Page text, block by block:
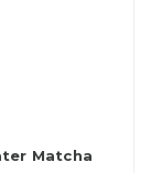
Matcha